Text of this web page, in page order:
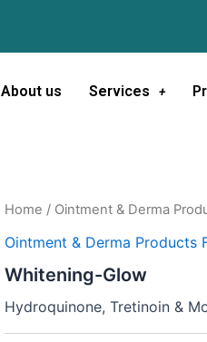
About us Services
Home / Ointment & Derma
Ointment & Derma Products
Whitening-Glow
Hydroquinone, Tretinoin &